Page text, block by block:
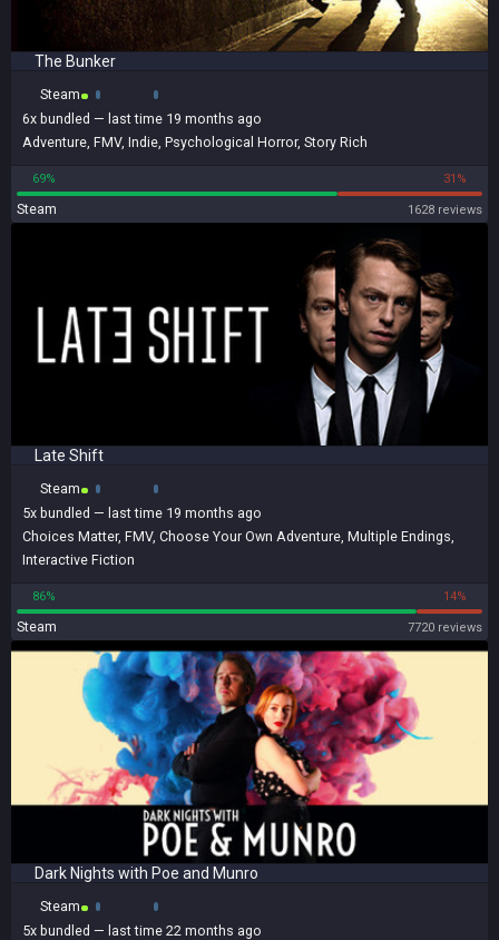
The Bunker
Steam
6x bundled — last time 19 months ago
Adventure, FMV, Indie, Psychological Horror, Story Rich
69% 31%
Steam 1628 reviews
Late Shift
Steam
5x bundled — last time 19 months ago
Choices Matter, FMV, Choose Your Own Adventure, Multiple Endings,
Interactive Fiction
86% 14%
Steam 7720 reviews
Dark Nights with Poe and Munro
Steam
5x bundled — last time 22 months ago